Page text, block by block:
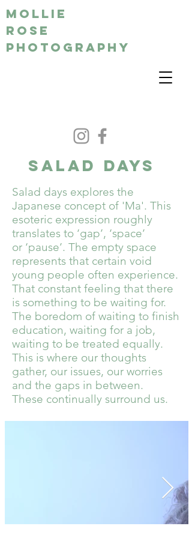
MOLLIE
ROSE
PHOTOGRAPHY
SALAD DAYS
Salad days explores the
Japanese concept of 'Ma'. This
esoteric expression roughly
translates to ‘gap’, ‘space’
or ‘pause’. The empty space
represents that certain void
young people often experience.
That constant feeling that there
is something to be waiting for.
The boredom of waiting to finish
education, waiting for a job,
waiting to be treated equally.
This is where our thoughts
gather, our issues, our worries
and the gaps in between.
These continually surround us.